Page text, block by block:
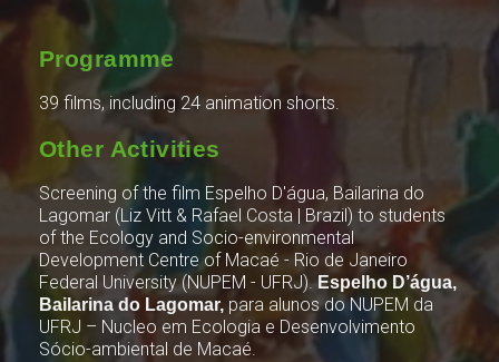
Programme
39 films, including 24 animation shorts.
Other Activities
Screening of the film Espelho D'água, Bailarina do
Lagomar (Liz Vitt & Rafael Costa | Brazil) to students
of the Ecology and Socio-environmental
Development Centre of Macaé - Rio de Janeiro
Federal University (NUPEM - UFRJ).Espelho D’água,
Bailarina do Lagomar, para alunos do NUPEM da
UFRJ – Nucleo em Ecologia e Desenvolvimento
Sócio-ambiental de Macaé.